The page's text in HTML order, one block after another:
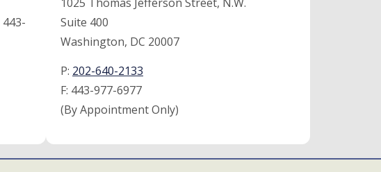
443-
Suite 400
Washington, DC 20007
P: 202-640-2133
F: 443-977-6977
(By Appointment Only)